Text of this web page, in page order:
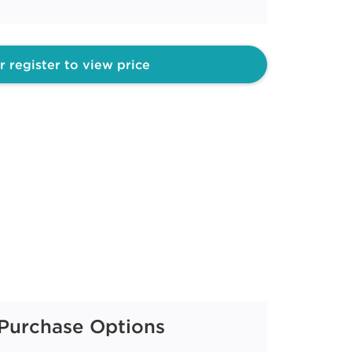
register to view price
Options